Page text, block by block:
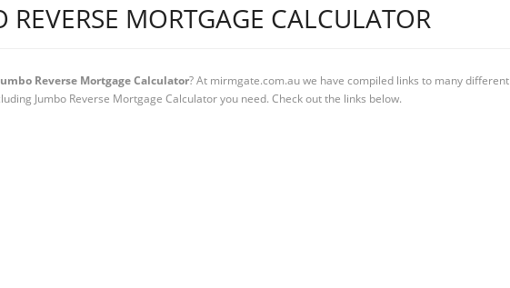
REVERSE MORTGAGE CALCULATOR
Reverse Mortgage Calculator? At mirmgate.com.au we have compiled links to many different
Jumbo Reverse Mortgage Calculator you need. Check out the links below.